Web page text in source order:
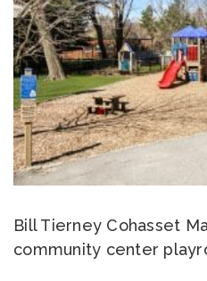
Bill Tierney Cohasset
community center